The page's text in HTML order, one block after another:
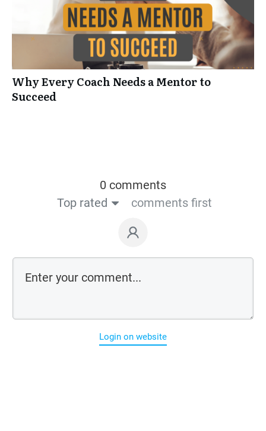
Why Every Coach Needs a Mentor to
Succeed
0 comments
Top rated
comments first
Login on website